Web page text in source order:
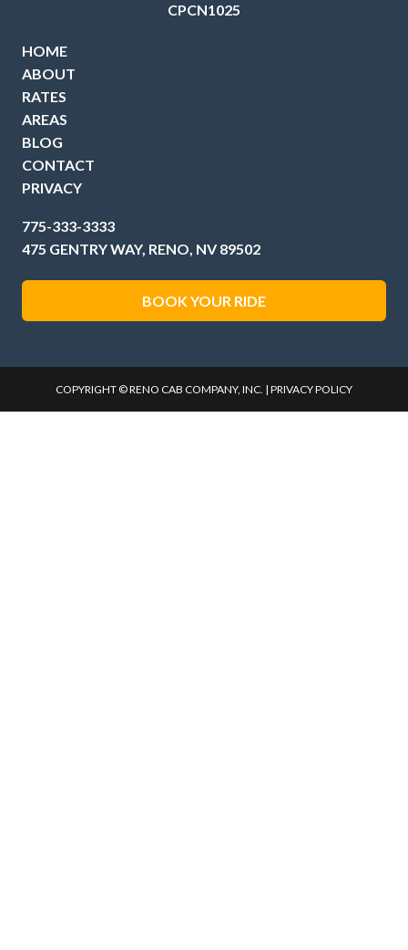
CPCN1025
HOME
ABOUT
RATES
AREAS
BLOG
CONTACT
PRIVACY
775-333-3333
475 GENTRY WAY, RENO, NV 89502
BOOK YOUR RIDE
COPYRIGHT © RENO CAB COMPANY, INC. | PRIVACY POLICY